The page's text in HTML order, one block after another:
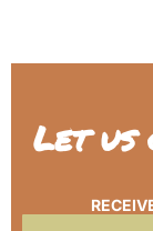
Let